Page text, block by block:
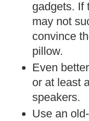
gadgets. If
may not
convince
pillow.
Even
or at least
speakers.
Use an